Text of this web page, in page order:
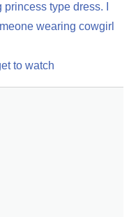
type dress. I
wearing cowgirl
to watch